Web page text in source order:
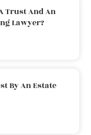
Trust And An
Lawyer?
By An Estate